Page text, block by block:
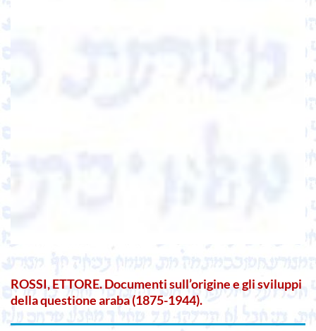
ROSSI, ETTORE. Documenti sull’origine e gli sviluppi
della questione araba (1875-1944).